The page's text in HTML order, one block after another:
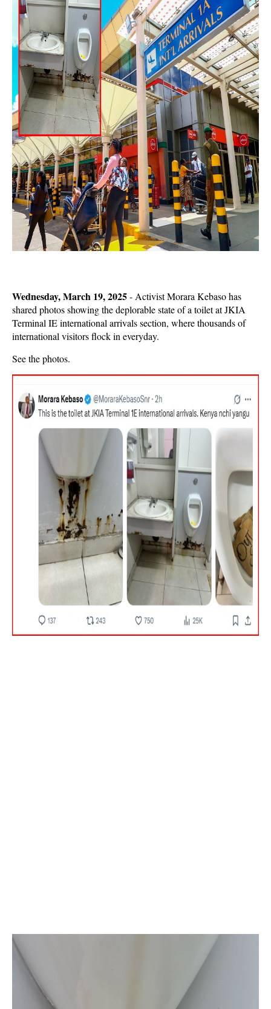
Wednesday, March 19, 2025- Activist Morara Kebaso has
shared photos showing the deplorable state of a toilet at JKIA
Terminal IE international arrivals section, where thousands of
international visitors flock in everyday.
See the photos.